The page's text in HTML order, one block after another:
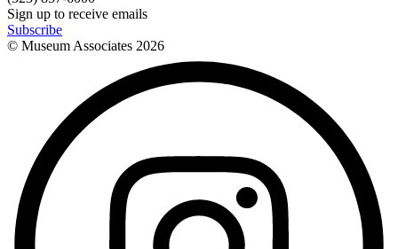
Sign up to receive emails
Subscribe
© Museum Associates 2026